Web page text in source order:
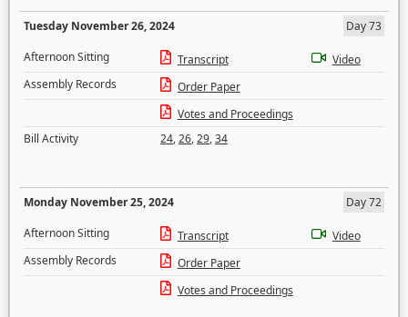
Tuesday November 26, 2024
Day 73
Afternoon Sitting
Transcript
Video
Assembly Records
Order Paper
Votes and Proceedings
Bill Activity
24,26,29,34
Monday November 25, 2024
Day 72
Afternoon Sitting
Transcript
Video
Assembly Records
Order Paper
Votes and Proceedings